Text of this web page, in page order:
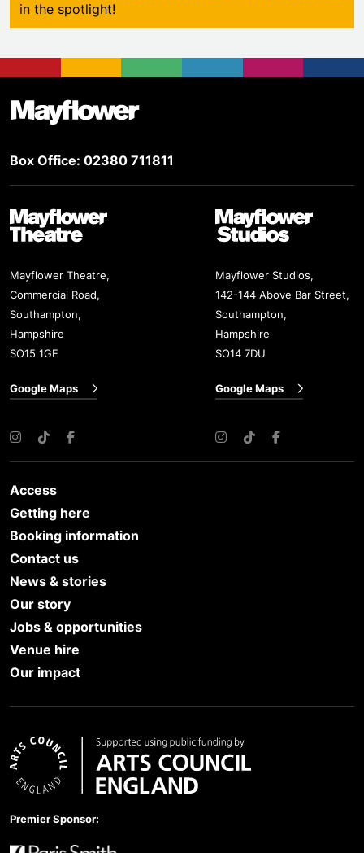
in the spotlight!
Footer
Box Office: 02380 711811
Mayflower Theatre
Mayflower Theatre,
Commercial Road,
Southampton,
Hampshire
SO15 1GE
Google Maps
Instagram
TikTokFacebook
Mayflower Studios
Mayflower Studios,
142-144 Above Bar Street,
Southampton,
Hampshire
SO14 7DU
Google Maps
Instagram
TikTokFacebook
Access
Getting here
Booking information
Contact us
News & stories
Our story
Jobs & opportunities
Venue hire
Our impact
Premier Sponsor: